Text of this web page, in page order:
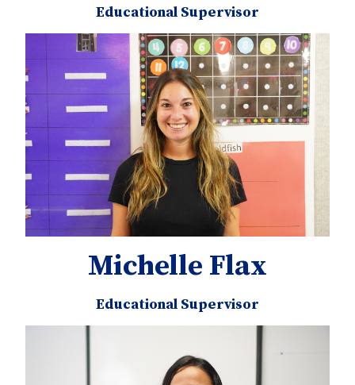
Educational Supervisor
Michelle Flax
Educational Supervisor